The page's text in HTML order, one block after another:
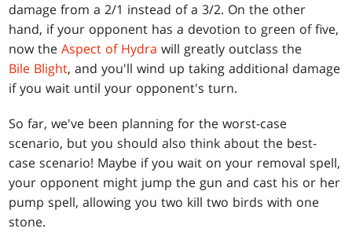
damage from a 2/1 instead of a 3/2. On the other
hand, if your opponent has a devotion to green of five,
now theAspect of Hydra will greatly outclass the
Bile Blight, and you'll wind up taking additional damage
if you wait until your opponent's turn.
So far, we've been planning for the worst-case
scenario, but you should also think about the best-
case scenario! Maybe if you wait on your removal spell,
your opponent might jump the gun and cast his or her
pump spell, allowing you two kill two birds with one
stone.